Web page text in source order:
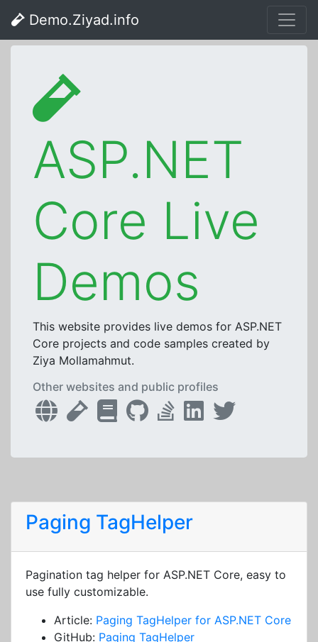
Demo.Ziyad.info
ASP.NET
Core Live
Demos
This website provides live demos for ASP.NET
Core projects and code samples created by
Ziya Mollamahmut.
Other websites and public profiles
Paging TagHelper
Pagination tag helper for ASP.NET Core, easy to
use fully customizable.
Article: Paging TagHelper for ASP.NET Core
GitHub: Paging TagHelper